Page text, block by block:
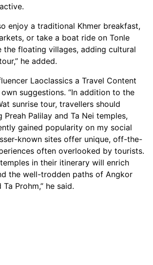
enjoy a traditional Khmer breakfast,
or take a boat ride on Tonle
the floating villages, adding cultural
he added.
Laoclassics a Travel Content
suggestions. “In addition to the
sunrise tour, travellers should
Palilay and Ta Nei temples,
gained popularity on my social
known sites offer unique, off-the-
often overlooked by tourists.
in their itinerary will enrich
the well-trodden paths of Angkor
Prohm,” he said.